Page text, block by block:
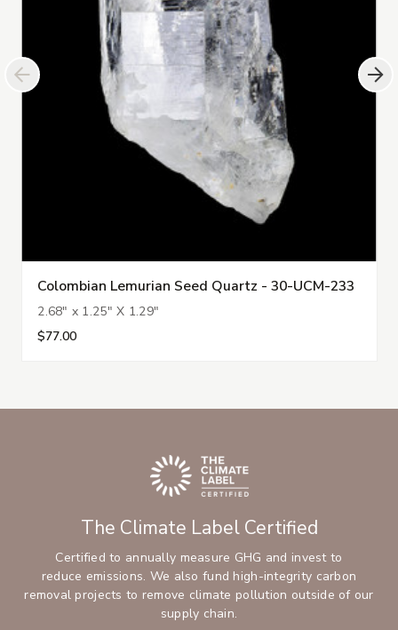
Colombian Lemurian Seed Quartz - 30-UCM-233
2.68" x 1.25" X 1.29"
$77.00
The Climate Label Certified
Certified to annually measure GHG and invest to
reduce emissions. We also fund high-integrity carbon
removal projects to remove climate pollution outside of our
supply chain.